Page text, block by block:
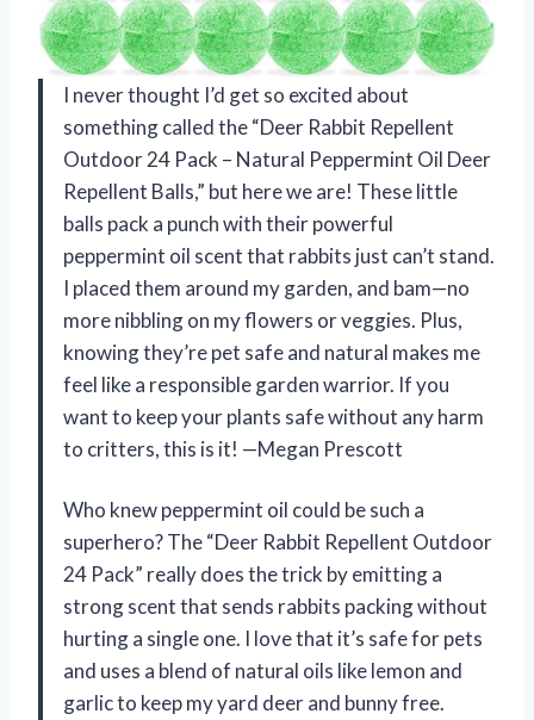
I never thought I’d get so excited about
something called the “Deer Rabbit Repellent
Outdoor 24 Pack – Natural Peppermint Oil Deer
Repellent Balls,” but here we are! These little
balls pack a punch with their powerful
peppermint oil scent that rabbits just can’t stand.
I placed them around my garden, and bam—no
more nibbling on my flowers or veggies. Plus,
knowing they’re pet safe and natural makes me
feel like a responsible garden warrior. If you
want to keep your plants safe without any harm
to critters, this is it! —Megan Prescott
Who knew peppermint oil could be such a
superhero? The “Deer Rabbit Repellent Outdoor
24 Pack” really does the trick by emitting a
strong scent that sends rabbits packing without
hurting a single one. I love that it’s safe for pets
and uses a blend of natural oils like lemon and
garlic to keep my yard deer and bunny free.